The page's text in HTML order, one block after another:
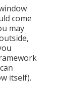
come
may
itself).